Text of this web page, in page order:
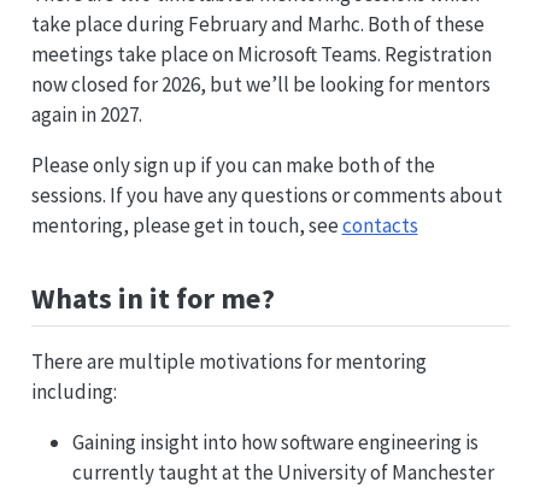
take place during February and Marhc. Both of these
meetings take place on Microsoft Teams. Registration
now closed for 2026, but we’ll be looking for mentors
again in 2027.
Please only sign up if you can make both of the
sessions. If you have any questions or comments about
mentoring, please get in touch, seecontacts
Whats in it for me?
There are multiple motivations for mentoring
including:
Gaining insight into how software engineering is
currently taught at the University of Manchester